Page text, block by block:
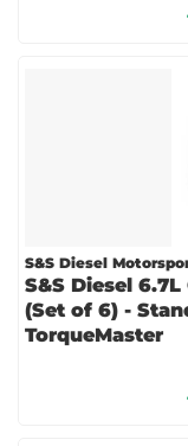
S&S Diesel
S&S Diesel
(Set of 6) -
TorqueMaster